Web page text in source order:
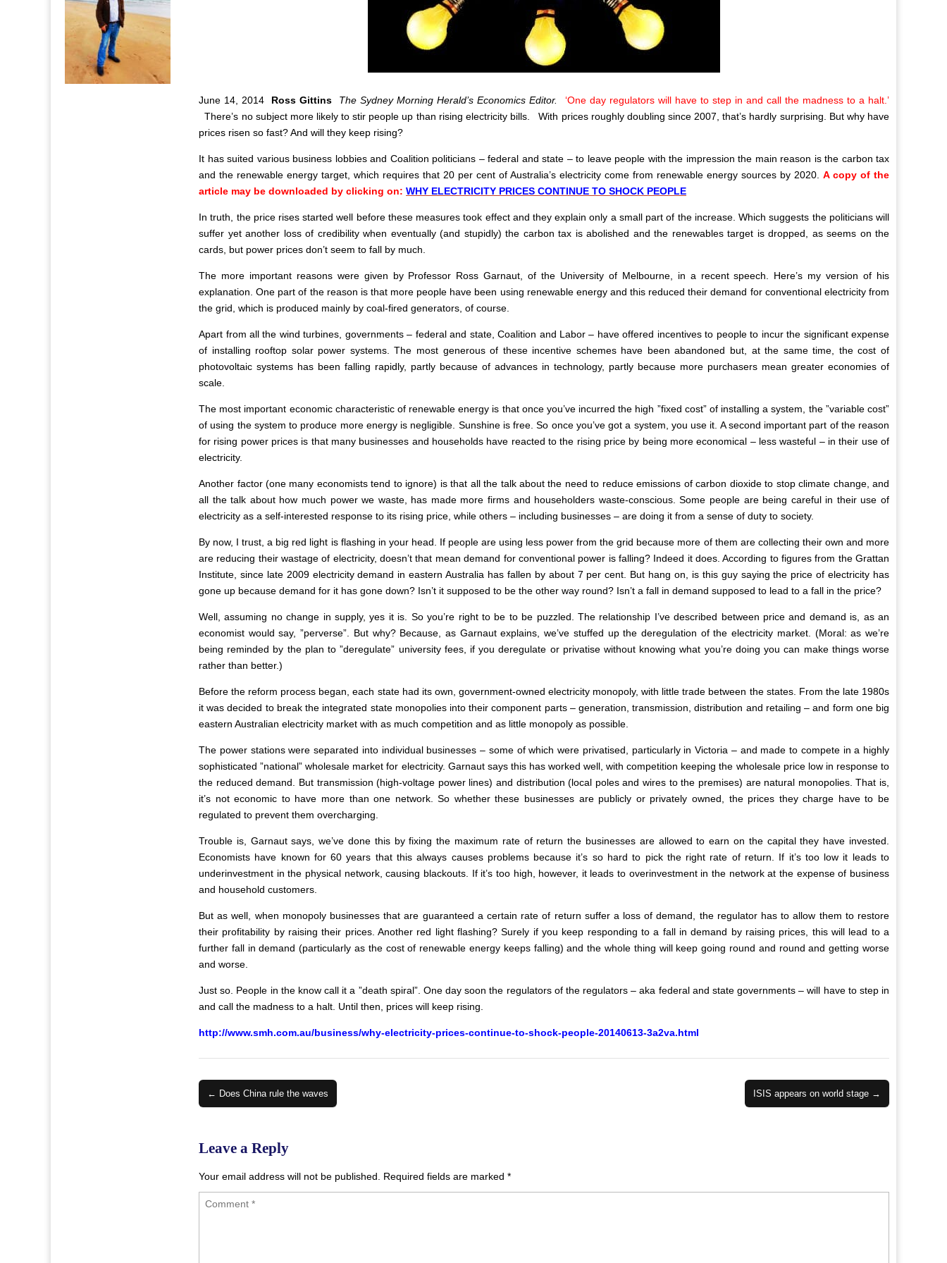
June 14, 2014 Ross Gittins The Sydney Morning Herald’s Economics Editor.
‘One day regulators will have to step in and call the madness to a halt.’
There’s no subject more likely to stir people up than rising electricity bills. With prices roughly doubling since 2007, that’s hardly surprising. But why have
prices risen so fast? And will they keep rising?
It has suited various business lobbies and Coalition politicians – federal and state – to leave people with the impression the main reason is the carbon tax
and the renewable energy target, which requires that 20 per cent of Australia’s electricity come from renewable energy sources by 2020. A copy of the
article may be downloaded by clicking on: WHY ELECTRICITY PRICES CONTINUE TO SHOCK PEOPLE
In truth, the price rises started well before these measures took effect and they explain only a small part of the increase. Which suggests the politicians will
suffer yet another loss of credibility when eventually (and stupidly) the carbon tax is abolished and the renewables target is dropped, as seems on the
cards, but power prices don’t seem to fall by much.
The more important reasons were given by Professor Ross Garnaut, of the University of Melbourne, in a recent speech. Here’s my version of his
explanation. One part of the reason is that more people have been using renewable energy and this reduced their demand for conventional electricity from
the grid, which is produced mainly by coal-fired generators, of course.
Apart from all the wind turbines, governments – federal and state, Coalition and Labor – have offered incentives to people to incur the significant expense
of installing rooftop solar power systems. The most generous of these incentive schemes have been abandoned but, at the same time, the cost of
photovoltaic systems has been falling rapidly, partly because of advances in technology, partly because more purchasers mean greater economies of
scale.
The most important economic characteristic of renewable energy is that once you’ve incurred the high ”fixed cost” of installing a system, the ”variable cost”
of using the system to produce more energy is negligible. Sunshine is free. So once you’ve got a system, you use it. A second important part of the reason
for rising power prices is that many businesses and households have reacted to the rising price by being more economical – less wasteful – in their use of
electricity.
Another factor (one many economists tend to ignore) is that all the talk about the need to reduce emissions of carbon dioxide to stop climate change, and
all the talk about how much power we waste, has made more firms and householders waste-conscious. Some people are being careful in their use of
electricity as a self-interested response to its rising price, while others – including businesses – are doing it from a sense of duty to society.
By now, I trust, a big red light is flashing in your head. If people are using less power from the grid because more of them are collecting their own and more
are reducing their wastage of electricity, doesn’t that mean demand for conventional power is falling? Indeed it does. According to figures from the Grattan
Institute, since late 2009 electricity demand in eastern Australia has fallen by about 7 per cent. But hang on, is this guy saying the price of electricity has
gone up because demand for it has gone down? Isn’t it supposed to be the other way round? Isn’t a fall in demand supposed to lead to a fall in the price?
Well, assuming no change in supply, yes it is. So you’re right to be to be puzzled. The relationship I’ve described between price and demand is, as an
economist would say, ”perverse”. But why? Because, as Garnaut explains, we’ve stuffed up the deregulation of the electricity market. (Moral: as we’re
being reminded by the plan to ”deregulate” university fees, if you deregulate or privatise without knowing what you’re doing you can make things worse
rather than better.)
Before the reform process began, each state had its own, government-owned electricity monopoly, with little trade between the states. From the late 1980s
it was decided to break the integrated state monopolies into their component parts – generation, transmission, distribution and retailing – and form one big
eastern Australian electricity market with as much competition and as little monopoly as possible.
The power stations were separated into individual businesses – some of which were privatised, particularly in Victoria – and made to compete in a highly
sophisticated ”national” wholesale market for electricity. Garnaut says this has worked well, with competition keeping the wholesale price low in response to
the reduced demand. But transmission (high-voltage power lines) and distribution (local poles and wires to the premises) are natural monopolies. That is,
it’s not economic to have more than one network. So whether these businesses are publicly or privately owned, the prices they charge have to be
regulated to prevent them overcharging.
Trouble is, Garnaut says, we’ve done this by fixing the maximum rate of return the businesses are allowed to earn on the capital they have invested.
Economists have known for 60 years that this always causes problems because it’s so hard to pick the right rate of return. If it’s too low it leads to
underinvestment in the physical network, causing blackouts. If it’s too high, however, it leads to overinvestment in the network at the expense of business
and household customers.
But as well, when monopoly businesses that are guaranteed a certain rate of return suffer a loss of demand, the regulator has to allow them to restore
their profitability by raising their prices. Another red light flashing? Surely if you keep responding to a fall in demand by raising prices, this will lead to a
further fall in demand (particularly as the cost of renewable energy keeps falling) and the whole thing will keep going round and round and getting worse
and worse.
Just so. People in the know call it a ”death spiral”. One day soon the regulators of the regulators – aka federal and state governments – will have to step in
and call the madness to a halt. Until then, prices will keep rising.
http://www.smh.com.au/business/why-electricity-prices-continue-to-shock-people-20140613-3a2va.html
navigation
← Does China rule the waves ISIS appears on world stage →
Leave a Reply
Your email address will not be published. Required fields are marked*